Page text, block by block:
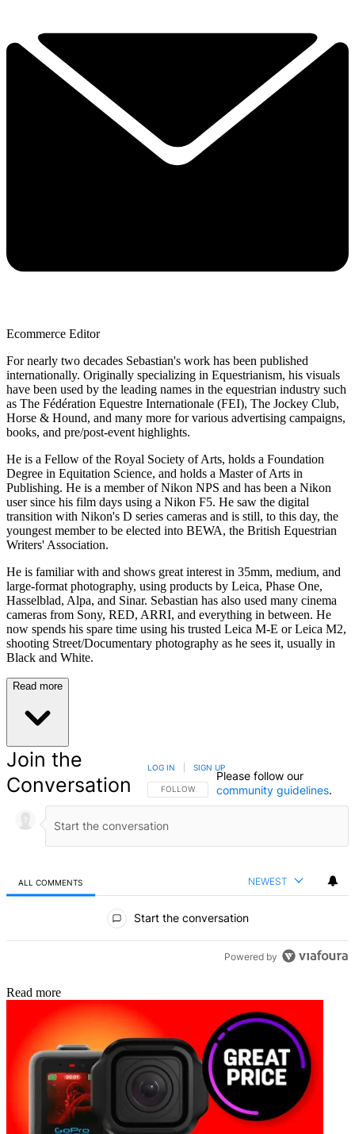
Ecommerce Editor
For nearly two decades Sebastian's work has been published
internationally. Originally specializing in Equestrianism, his visuals
have been used by the leading names in the equestrian industry such
as The Fédération Equestre Internationale (FEI), The Jockey Club,
Horse & Hound, and many more for various advertising campaigns,
books, and pre/post-event highlights.
He is a Fellow of the Royal Society of Arts, holds a Foundation
Degree in Equitation Science, and holds a Master of Arts in
Publishing. He is a member of Nikon NPS and has been a Nikon
user since his film days using a Nikon F5. He saw the digital
transition with Nikon's D series cameras and is still, to this day, the
youngest member to be elected into BEWA, the British Equestrian
Writers' Association.
He is familiar with and shows great interest in 35mm, medium, and
large-format photography, using products by Leica, Phase One,
Hasselblad, Alpa, and Sinar. Sebastian has also used many cinema
cameras from Sony, RED, ARRI, and everything in between. He
now spends his spare time using his trusted Leica M-E or Leica M2,
shooting Street/Documentary photography as he sees it, usually in
Black and White.
Read more
Join the
Conversation
FOLLOW THIS CONVERSATION TO BE NOTIFIED
FOLLOW
LOG IN SIGN UP
Please follow our
community guidelines.
ALL COMMENTS NEWEST
Start the conversation
Powered by
Read more